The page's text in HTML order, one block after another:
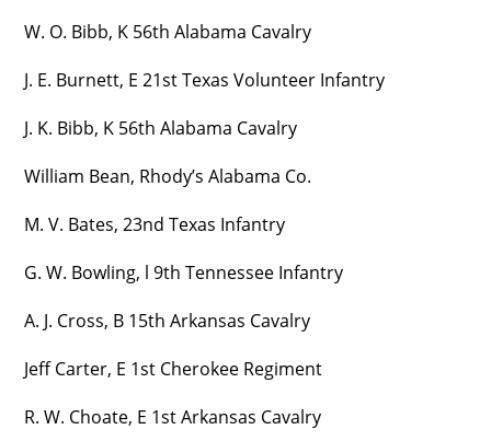
W. O. Bibb, K 56th Alabama Cavalry
J. E. Burnett, E 21st Texas Volunteer Infantry
J. K. Bibb, K 56th Alabama Cavalry
William Bean, Rhody’s Alabama Co.
M. V. Bates, 23nd Texas Infantry
G. W. Bowling, l 9th Tennessee Infantry
A. J. Cross, B 15th Arkansas Cavalry
Jeff Carter, E 1st Cherokee Regiment
R. W. Choate, E 1st Arkansas Cavalry